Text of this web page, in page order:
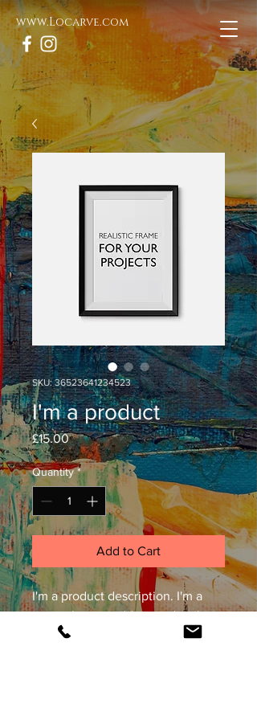
www.Locarve.com
SKU: 36523641234523
I'm a product
£15.00Price
Quantity *
Add to Cart
I'm a product description. I'm a
great place to add more details
about your product such as